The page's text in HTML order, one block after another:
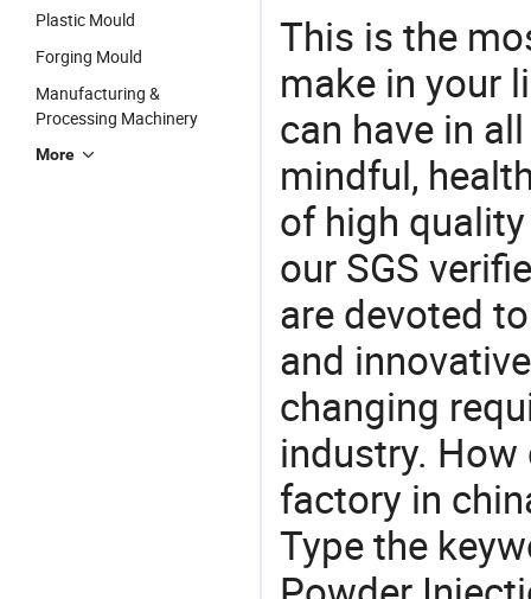
Plastic Mould
Forging Mould
Manufacturing &
Processing Machinery
More
This is the
make in your
can have in
mindful,
of high
our SGS
are devoted
and
changing
industry.
factory in
Type the